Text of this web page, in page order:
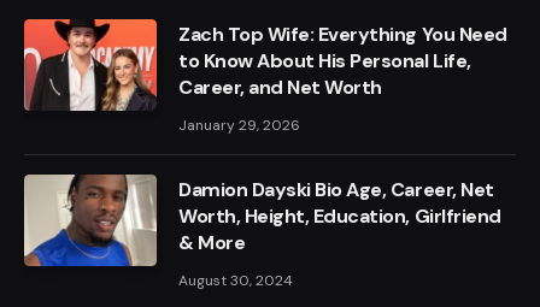
Zach Top Wife: Everything You Need
to Know About His Personal Life,
Career, and Net Worth
January 29, 2026
Damion Dayski Bio Age, Career, Net
Worth, Height, Education, Girlfriend
& More
August 30, 2024